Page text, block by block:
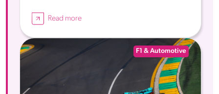
Read more
F1 & Automotive